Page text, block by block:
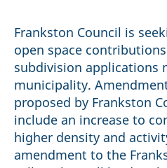
Frankston Council is
open space
subdivision applications
municipality.
proposed by Frankston
include an increase to
higher density and
amendment to the